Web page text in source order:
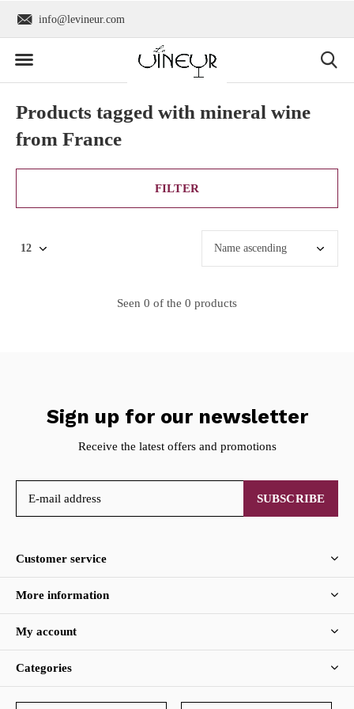
info@levineur.com
Products tagged with mineral wine
from France
FILTER
Seen 0 of the 0 products
Sign up for our newsletter
Receive the latest offers and promotions
SUBSCRIBE
Customer service
More information
My account
Categories